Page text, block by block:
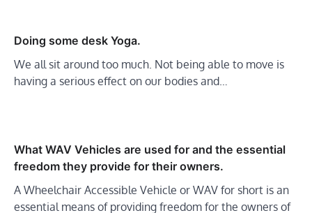
Doing some desk Yoga.
We all sit around too much. Not being able to move is
having a serious effect on our bodies and…
What WAV Vehicles are used for and the essential
freedom they provide for their owners.
A Wheelchair Accessible Vehicle or WAV for short is an
essential means of providing freedom for the owners of